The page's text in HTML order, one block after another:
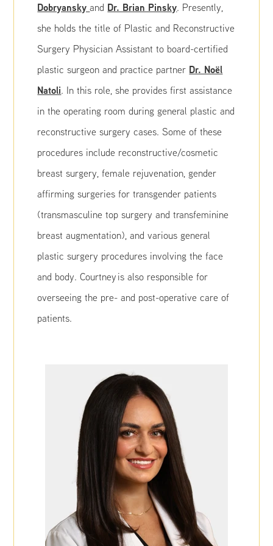
Dobryanskyand Dr. Brian Pinsky. Presently,
she holds the title of Plastic and Reconstructive
Surgery Physician Assistant to board-certified
plastic surgeon and practice partner Dr. Noël
Natoli. In this role, she provides first assistance
in the operating room during general plastic and
reconstructive surgery cases. Some of these
procedures include reconstructive/cosmetic
breast surgery, female rejuvenation, gender
affirming surgeries for transgender patients
(transmasculine top surgery and transfeminine
breast augmentation), and various general
plastic surgery procedures involving the face
and body. Courtney is also responsible for
overseeing the pre- and post-operative care of
patients.